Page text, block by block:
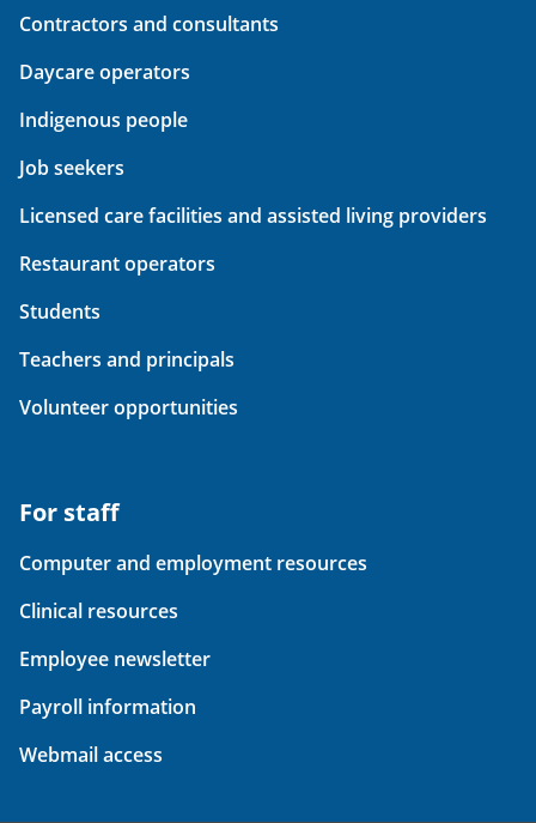
Contractors and consultants
Daycare operators
Indigenous people
Job seekers
Licensed care facilities and assisted living providers
Restaurant operators
Students
Teachers and principals
Volunteer opportunities
For staff
Computer and employment resources
Clinical resources
Employee newsletter
Payroll information
Webmail access